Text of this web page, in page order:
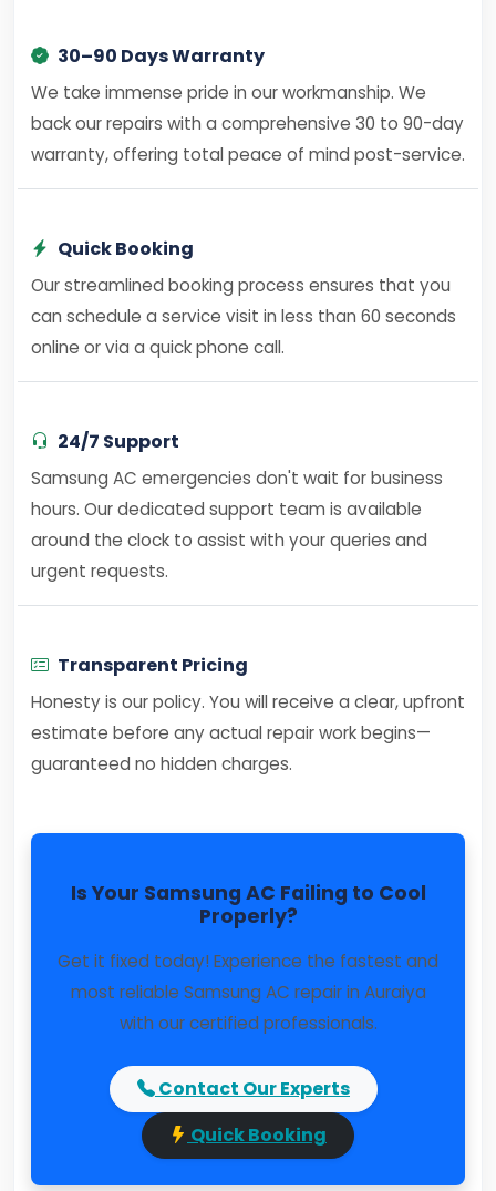
30–90 Days Warranty
We take immense pride in our workmanship. We
back our repairs with a comprehensive 30 to 90-day
warranty, offering total peace of mind post-service.
Quick Booking
Our streamlined booking process ensures that you
can schedule a service visit in less than 60 seconds
online or via a quick phone call.
24/7 Support
Samsung AC emergencies don't wait for business
hours. Our dedicated support team is available
around the clock to assist with your queries and
urgent requests.
Transparent Pricing
Honesty is our policy. You will receive a clear, upfront
estimate before any actual repair work begins—
guaranteed no hidden charges.
Is Your Samsung AC Failing to Cool
Properly?
Get it fixed today! Experience the fastest and
most reliable Samsung AC repair in Auraiya
with our certified professionals.
Contact Our Experts
Quick Booking